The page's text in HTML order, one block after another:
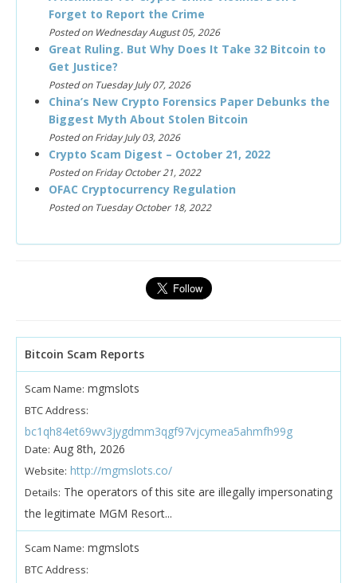
Forget to Report the Crime
Posted on Wednesday August 05, 2026
Great Ruling. But Why Does It Take 32 Bitcoin to
Get Justice?
Posted on Tuesday July 07, 2026
China’s New Crypto Forensics Paper Debunks the
Biggest Myth About Stolen Bitcoin
Posted on Friday July 03, 2026
Crypto Scam Digest – October 21, 2022
Posted on Friday October 21, 2022
OFAC Cryptocurrency Regulation
Posted on Tuesday October 18, 2022
Bitcoin Scam Reports
Scam Name: mgmslots
BTC Address:
bc1qh84et69wv3jygdmm3qgf97vjcymea5ahmfh99g
Date: Aug 8th, 2026
Website: http://mgmslots.co/
Details: The operators of this site are illegally impersonating
the legitimate MGM Resort...
Scam Name: mgmslots
BTC Address: